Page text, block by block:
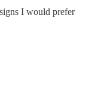
I would prefer